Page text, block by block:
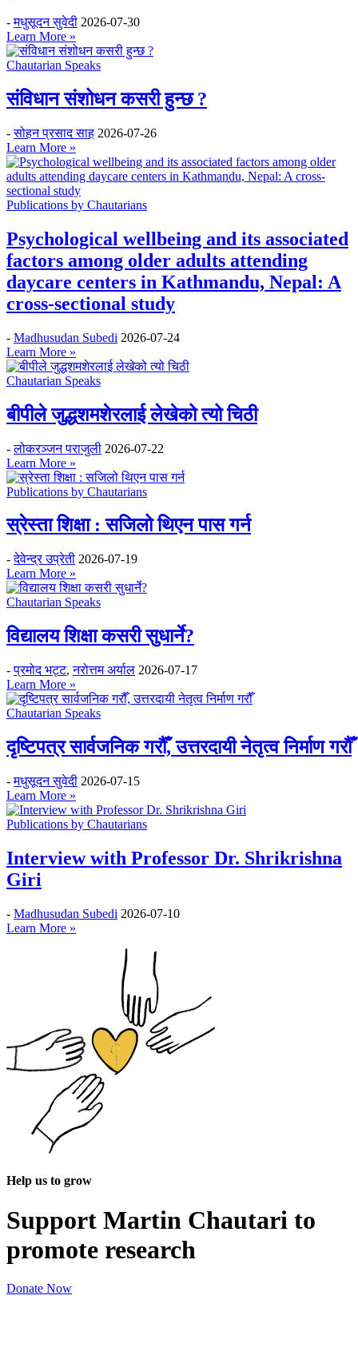
-मधुसूदन सुवेदी 2026-07-30
Learn More »
Chautarian Speaks
संविधान संशोधन कसरी हुन्छ ?
-सोहन प्रसाद साह 2026-07-26
Learn More »
Publications by Chautarians
Psychological wellbeing and its associated
factors among older adults attending
daycare centers in Kathmandu, Nepal: A
cross-sectional study
- Madhusudan Subedi 2026-07-24
Learn More »
Chautarian Speaks
बीपीले जुद्धशमशेरलाई लेखेको त्यो चिठी
-लोकरञ्‍जन पराजुली 2026-07-22
Learn More »
Publications by Chautarians
स्रेस्ता शिक्षा : सजिलो थिएन पास गर्न
-देवेन्द्र उप्रेती 2026-07-19
Learn More »
Chautarian Speaks
विद्यालय शिक्षा कसरी सुधार्ने?
-प्रमोद भट्ट,नरोत्तम अर्याल 2026-07-17
Learn More »
Chautarian Speaks
दृष्टिपत्र सार्वजनिक गरौँ, उत्तरदायी नेतृत्व निर्माण गरौँ
-मधुसूदन सुवेदी 2026-07-15
Learn More »
Publications by Chautarians
Interview with Professor Dr. Shrikrishna
Giri
- Madhusudan Subedi 2026-07-10
Learn More »
Help us to grow
Support Martin Chautari to
promote research
Donate Now